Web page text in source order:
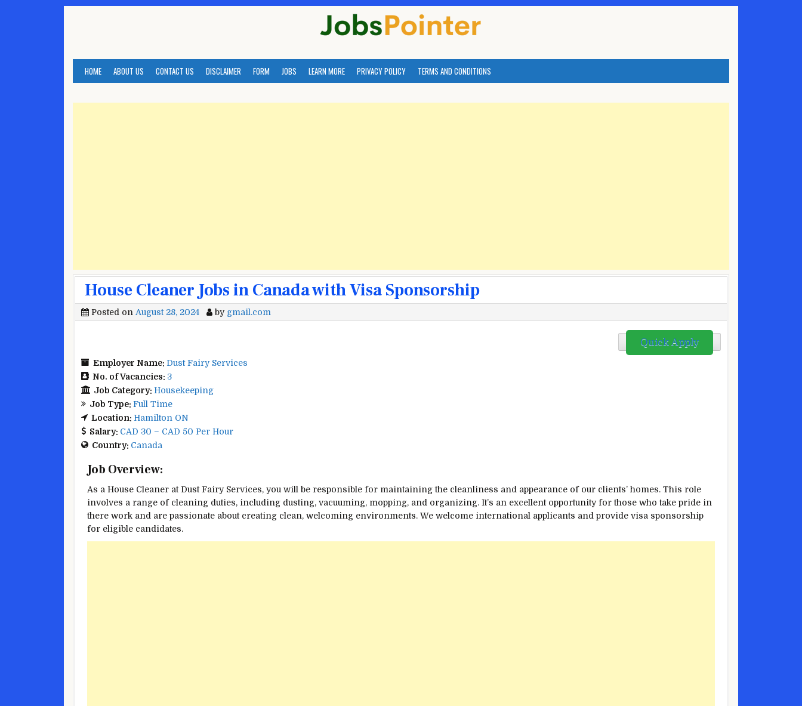
HOME ABOUT US CONTACT US DISCLAIMER FORM JOBS LEARN MORE PRIVACY POLICY TERMS AND CONDITIONS
House Cleaner Jobs in Canada with Visa Sponsorship
Posted on August 28, 2024 by gmail.com
Quick Apply
Employer Name: Dust Fairy Services
No. of Vacancies: 3
Job Category: Housekeeping
Job Type: Full Time
Location: Hamilton ON
Salary: CAD 30 – CAD 50 Per Hour
Country: Canada
Job Overview:
As a House Cleaner at Dust Fairy Services, you will be responsible for maintaining the cleanliness and appearance of our clients’ homes. This role
involves a range of cleaning duties, including dusting, vacuuming, mopping, and organizing. It’s an excellent opportunity for those who take pride in
there work and are passionate about creating clean, welcoming environments. We welcome international applicants and provide visa sponsorship
for eligible candidates.